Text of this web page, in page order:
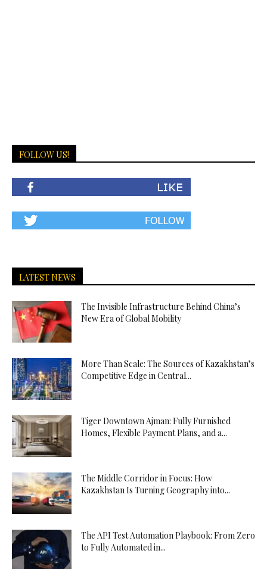
FOLLOW US!
LATEST NEWS
The Invisible Infrastructure Behind China’s
New Era of Global Mobility
More Than Scale: The Sources of Kazakhstan’s
Competitive Edge in Central...
Tiger Downtown Ajman: Fully Furnished
Homes, Flexible Payment Plans, and a...
The Middle Corridor in Focus: How
Kazakhstan Is Turning Geography into...
The API Test Automation Playbook: From Zero
to Fully Automated in...